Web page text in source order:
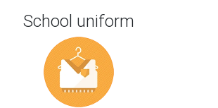
School uniform